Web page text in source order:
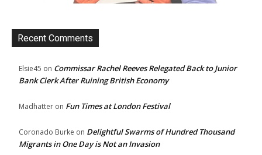
Recent Comments
Elsie45 on Commissar Rachel Reeves Relegated Back to Junior
Bank Clerk After Ruining British Economy
Madhatter on Fun Times at London Festival
Coronado Burke on Delightful Swarms of Hundred Thousand
Migrants in One Day is Not an Invasion